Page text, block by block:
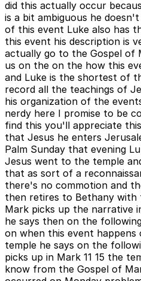
did this actually occur
is a bit ambiguous he
of this event Luke also has
this event his description is
actually go to the Gospel of
us on the on the how this
and Luke is the shortest of
record all the teachings of
his organization of the
nerdy here I promise to be
find this you'll appreciate
that Jesus he enters
Palm Sunday that evening
Jesus went to the temple
that as sort of a
there's no commotion and
then retires to Bethany with
Mark picks up the narrative
he says then on the
on when this event happens
temple he says on the
picks up in Mark 11 15 the
know from the Gospel of